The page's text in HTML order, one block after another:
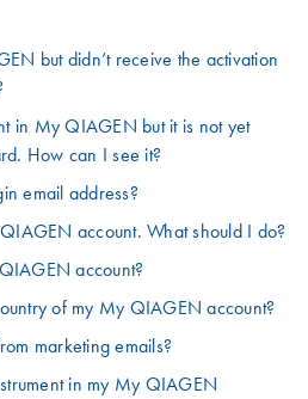
but didn’t receive the activation
in My QIAGEN but it is not yet
How can I see it?
email address?
account. What should I do?
account?
of my My QIAGEN account?
marketing emails?
in my My QIAGEN